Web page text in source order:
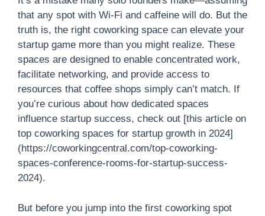
that any spot with Wi-Fi and caffeine will do. But the
truth is, the right coworking space can elevate your
startup game more than you might realize. These
spaces are designed to enable concentrated work,
facilitate networking, and provide access to
resources that coffee shops simply can’t match. If
you’re curious about how dedicated spaces
influence startup success, check out [this article on
top coworking spaces for startup growth in 2024]
(https://coworkingcentral.com/top-coworking-
spaces-conference-rooms-for-startup-success-
2024).
But before you jump into the first coworking spot